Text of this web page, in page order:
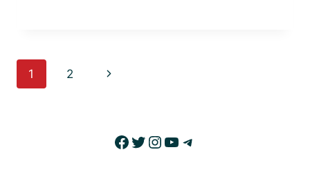
Page
navigation
1 2
Next
Facebook
Twitter
Instagram
YouTube
Telegram